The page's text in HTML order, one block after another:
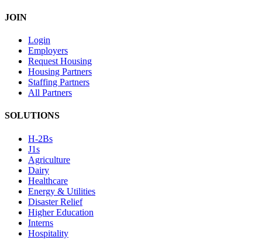
JOIN
Login
Employers
Request Housing
Housing Partners
Staffing Partners
All Partners
SOLUTIONS
H-2Bs
J1s
Agriculture
Dairy
Healthcare
Energy & Utilities
Disaster Relief
Higher Education
Interns
Hospitality